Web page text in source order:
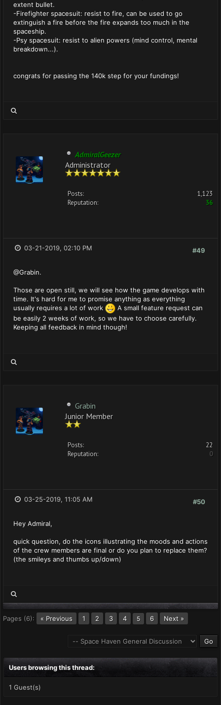
extent bullet.
-Firefighter spacesuit: resist to fire, can be used to go
extinguish a fire before the fire expands too much in the
spaceship.
-Psy spacesuit: resist to alien powers (mind control, mental
breakdown...).
congrats for passing the 140k step for your fundings!
AdmiralGeezer
Administrator
Posts:
1,123
Reputation:
36
#49
03-21-2019, 02:10 PM
@Grabin.
Those are open still, we will see how the game develops with
time. It's hard for me to promise anything as everything
usually requires a lot of work
A small feature request can
be easily 2 weeks of work, so we have to choose carefully.
Keeping all feedback in mind though!
Grabin
Junior Member
Posts:
22
Reputation:
0
#50
03-25-2019, 11:05 AM
Hey Admiral,
quick question, do the icons illustrating the moods and actions
of the crew members are final or do you plan to replace them?
(the smileys and thumbs up/down)
Pages (6): « Previous 1 2 3 4 5 6 Next »
Users browsing this thread:
1 Guest(s)